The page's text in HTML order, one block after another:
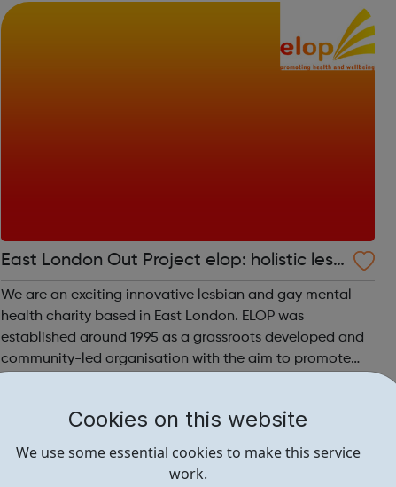
Cookies on this website
We use some essential cookies to make this service
work.
links between all community gro...
East London Out Project elop: holistic lesb
ian and gay centre
We are an exciting innovative lesbian and gay mental
health charity based in East London. ELOP was
established around 1995 as a grassroots developed and
community-led organisation with the aim to promote